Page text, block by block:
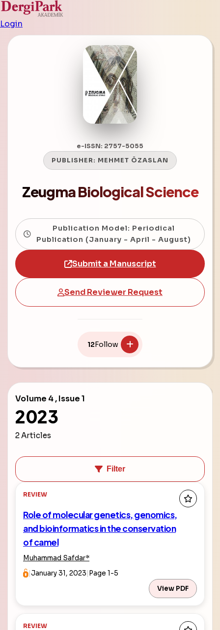
Login
e-ISSN: 2757-5055
PUBLISHER: MEHMET ÖZASLAN
Zeugma Biological Science
Publication Model: Periodical
Publication (January - April - August)
Submit a Manuscript
Send Reviewer Request
12Follow
Volume 4 , Issue 1
2023
2 Articles
Filter
REVIEW
Role of molecular genetics, genomics,
and bioinformatics in the conservation
of camel
Muhammad Safdar*
|January 31, 2023 Page 1-5
View PDF
REVIEW